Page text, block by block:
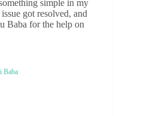
simple in my
got resolved, and
Baba for the help on
Baba